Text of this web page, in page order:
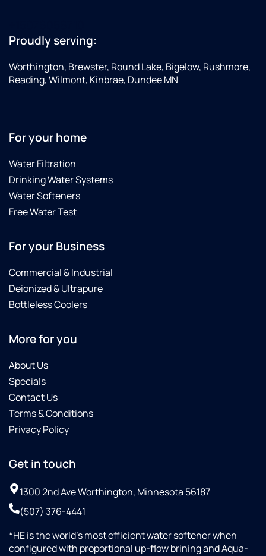
Proudly serving:
Worthington, Brewster, Round Lake, Bigelow, Rushmore,
Reading, Wilmont, Kinbrae, Dundee MN
For your home
Water Filtration
Drinking Water Systems
Water Softeners
Free Water Test
For your Business
Commercial & Industrial
Deionized & Ultrapure
Bottleless Coolers
More for you
About Us
Specials
Contact Us
Terms & Conditions
Privacy Policy
Get in touch
1300 2nd Ave Worthington, Minnesota 56187
(507) 376-4441
*HE is the world’s most efficient water softener when
configured with proportional up-flow brining and Aqua-